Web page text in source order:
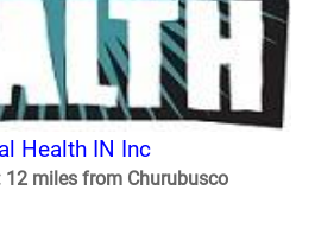
Health IN Inc
12 miles from Churubusco